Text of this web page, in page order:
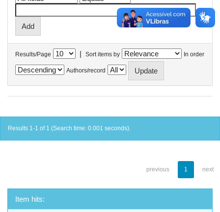
Results/Page | Sort items by In order
Authors/record
Results 1-1 of 1 (Search time: 0.001 seconds).
previous 1 next
Item hits: